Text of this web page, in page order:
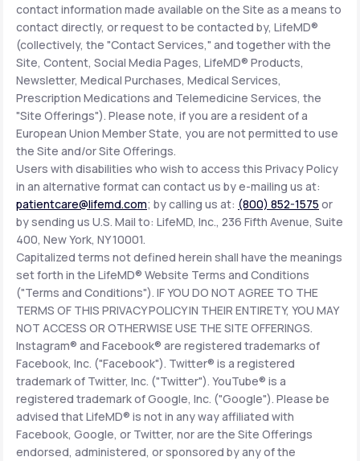
contact information made available on the Site as a means to
contact directly, or request to be contacted by, LifeMD®
(collectively, the "Contact Services," and together with the
Site, Content, Social Media Pages, LifeMD® Products,
Newsletter, Medical Purchases, Medical Services,
Prescription Medications and Telemedicine Services, the
"Site Offerings"). Please note, if you are a resident of a
European Union Member State, you are not permitted to use
the Site and/or Site Offerings.
Users with disabilities who wish to access this Privacy Policy
in an alternative format can contact us by e-mailing us at:
patientcare@lifemd.com; by calling us at: (800) 852-1575 or
by sending us U.S. Mail to: LifeMD, Inc., 236 Fifth Avenue, Suite
400, New York, NY 10001.
Capitalized terms not defined herein shall have the meanings
set forth in the LifeMD® Website Terms and Conditions
("Terms and Conditions"). IF YOU DO NOT AGREE TO THE
TERMS OF THIS PRIVACY POLICY IN THEIR ENTIRETY, YOU MAY
NOT ACCESS OR OTHERWISE USE THE SITE OFFERINGS.
Instagram® and Facebook® are registered trademarks of
Facebook, Inc. ("Facebook"). Twitter® is a registered
trademark of Twitter, Inc. ("Twitter"). YouTube® is a
registered trademark of Google, Inc. ("Google"). Please be
advised that LifeMD® is not in any way affiliated with
Facebook, Google, or Twitter, nor are the Site Offerings
endorsed, administered, or sponsored by any of the